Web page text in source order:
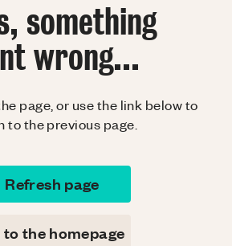
something
wrong...
page, or use the link below to
to the previous page.
Refresh page
to the homepage